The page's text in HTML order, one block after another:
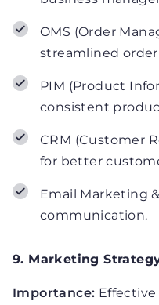
OMS (Order
streamlined
PIM (Product
consistent
CRM (Customer
for better
Email Marketing
communication.
9. Marketing
Importance: